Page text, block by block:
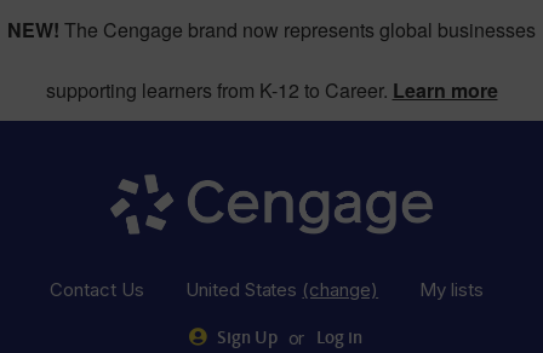
NEW! The Cengage brand now represents global businesses
supporting learners from K-12 to Career. Learn more
Contact Us United States (change) My lists
Sign Up or Log in